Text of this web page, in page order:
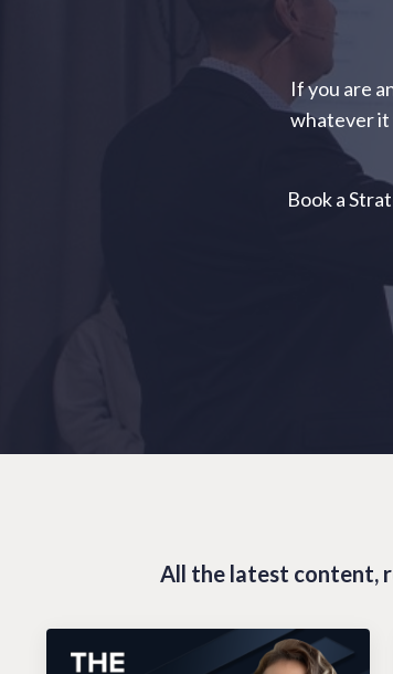
If you are
whatever it
Book a
All the latest content,